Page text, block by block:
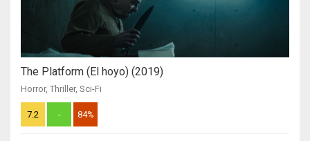
The Platform (El hoyo) (2019)
Horror, Thriller, Sci-Fi
7.2 - 84%